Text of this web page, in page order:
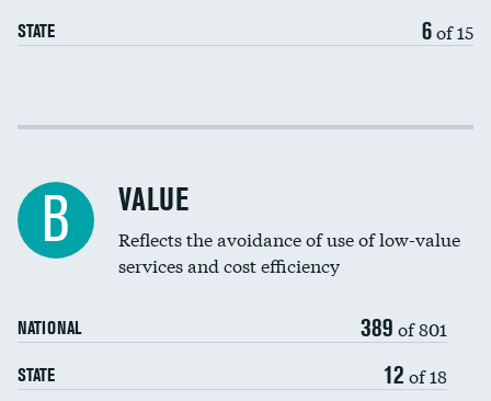
STATE 6of 15
Income inclusivity
Education inclusivity
B VALUE
Reflects the avoidance of use of low-value
services and cost efficiency
NATIONAL 389 of 801
STATE 12 of 18